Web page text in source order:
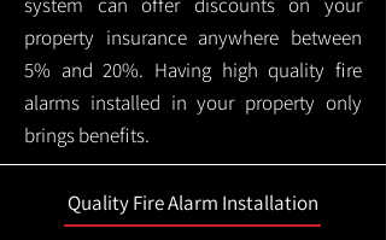
property insurance anywhere between
5% and 20%. Having high quality fire
alarms installed in your property only
brings benefits.
Quality Fire Alarm Installation